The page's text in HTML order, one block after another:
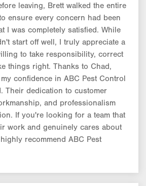
leaving, Brett walked the entire
ensure every concern had been
I was completely satisfied. While
start off well, I truly appreciate a
to take responsibility, correct
things right. Thanks to Chad,
confidence in ABC Pest Control
Their dedication to customer
and professionalism
If you're looking for a team that
work and genuinely cares about
recommend ABC Pest